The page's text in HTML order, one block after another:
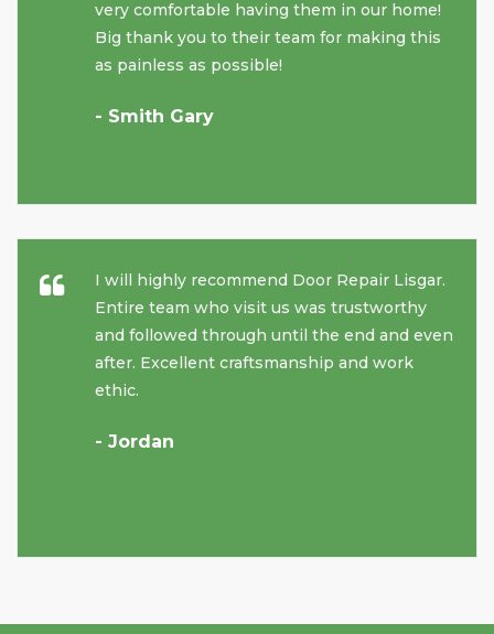
very comfortable having them in our home!
Big thank you to their team for making this
as painless as possible!
- Smith Gary
I will highly recommend Door Repair Lisgar.
Entire team who visit us was trustworthy
and followed through until the end and even
after. Excellent craftsmanship and work
ethic.
- Jordan